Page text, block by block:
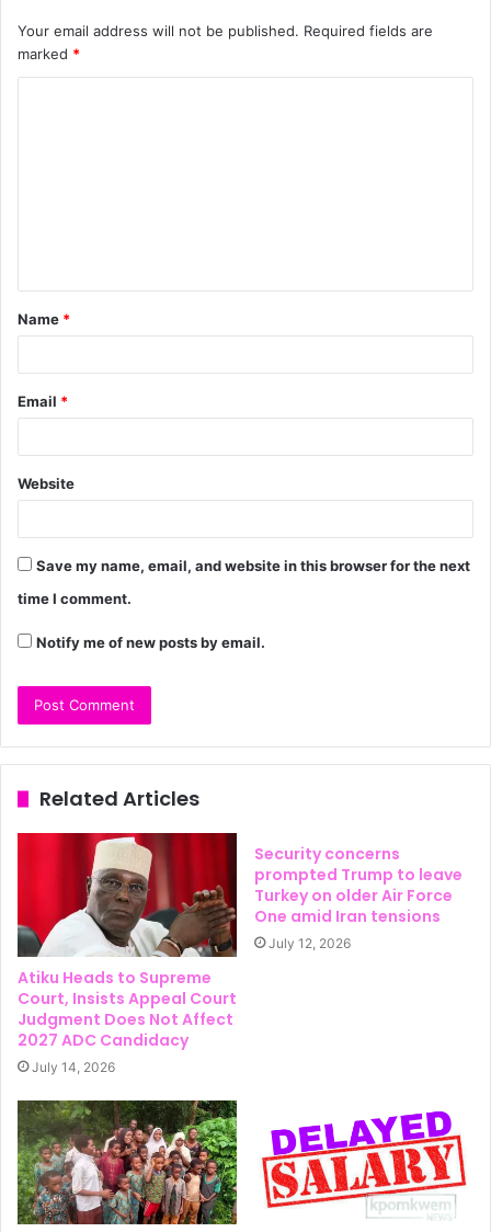
Your email address will not be published. Required fields are
marked *
Name *
Email *
Website
Save my name, email, and website in this browser for the next
time I comment.
Notify me of new posts by email.
Related Articles
Atiku Heads to Supreme
Court, Insists Appeal Court
Judgment Does Not Affect
2027 ADC Candidacy
July 14, 2026
Security concerns
prompted Trump to leave
Turkey on older Air Force
One amid Iran tensions
July 12, 2026